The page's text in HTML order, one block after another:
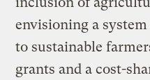
envisioning a
to sustainable
grants and a cost-